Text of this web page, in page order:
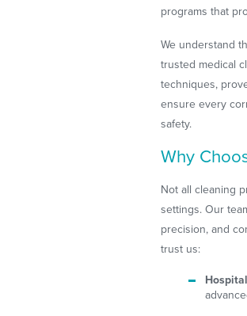
programs that
We understand
trusted medical
techniques,
ensure every
safety.
Why
Not all cleaning
settings. Our
precision, and
trust us: